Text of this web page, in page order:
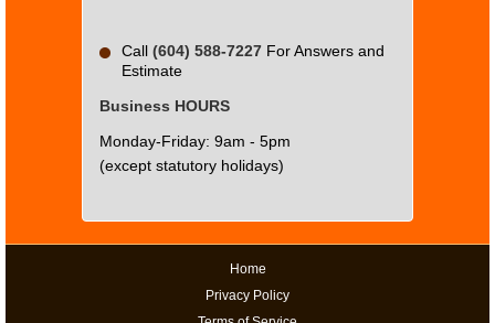
Call (604) 588-7227 For Answers and
Estimate
Business HOURS
Monday-Friday: 9am - 5pm
(except statutory holidays)
Home
Privacy Policy